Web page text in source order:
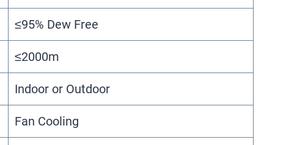
≤95% Dew Free
≤2000m
Indoor or Outdoor
Fan Cooling